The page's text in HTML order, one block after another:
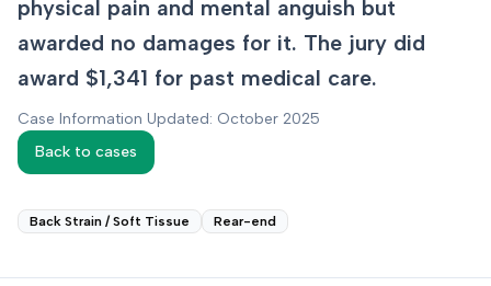
physical pain and mental anguish but
awarded no damages for it. The jury did
award $1,341 for past medical care.
Case Information Updated: October 2025
Back to cases
Back Strain / Soft Tissue Rear-end